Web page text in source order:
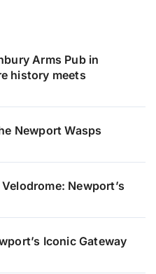
Arms Pub in
history meets
Newport Wasps
Newport’s
Iconic Gateway